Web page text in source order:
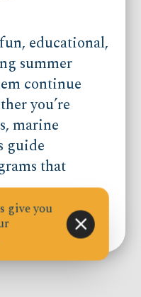
educational,
summer
continue
you’re
marine
guide
that
give you